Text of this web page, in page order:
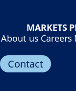
MARKETS
About us Careers
Contact